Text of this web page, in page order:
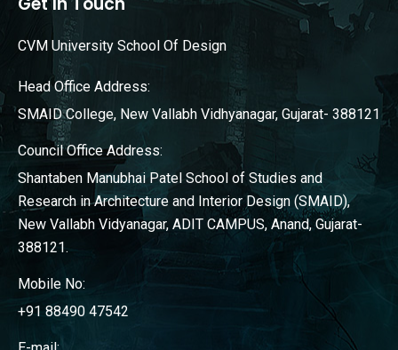
CVM University School Of Design
Head Office Address:
SMAID College, New Vallabh Vidhyanagar, Gujarat- 388121
Council Office Address:
Shantaben Manubhai Patel School of Studies and
Research in Architecture and Interior Design (SMAID),
New Vallabh Vidyanagar, ADIT CAMPUS, Anand, Gujarat-
388121.
Mobile No:
+91 88490 47542